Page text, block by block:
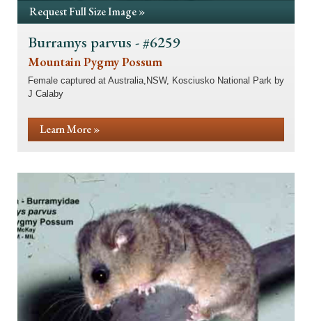
Request Full Size Image »
Burramys parvus - #6259
Mountain Pygmy Possum
Female captured at Australia,NSW, Kosciusko National Park by
J Calaby
Learn More »